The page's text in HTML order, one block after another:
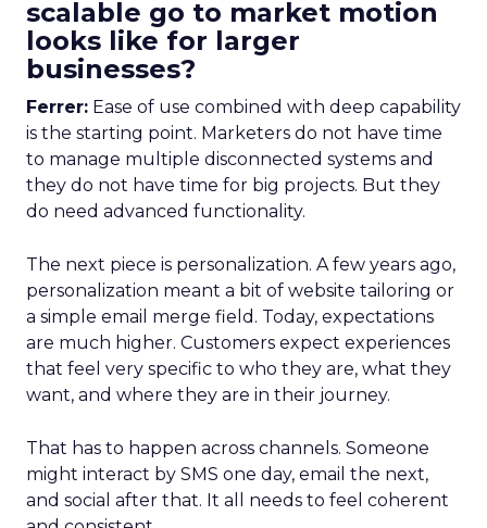
scalable go to market motion
looks like for larger
businesses?
Ferrer: Ease of use combined with deep capability
is the starting point. Marketers do not have time
to manage multiple disconnected systems and
they do not have time for big projects. But they
do need advanced functionality.
The next piece is personalization. A few years ago,
personalization meant a bit of website tailoring or
a simple email merge field. Today, expectations
are much higher. Customers expect experiences
that feel very specific to who they are, what they
want, and where they are in their journey.
That has to happen across channels. Someone
might interact by SMS one day, email the next,
and social after that. It all needs to feel coherent